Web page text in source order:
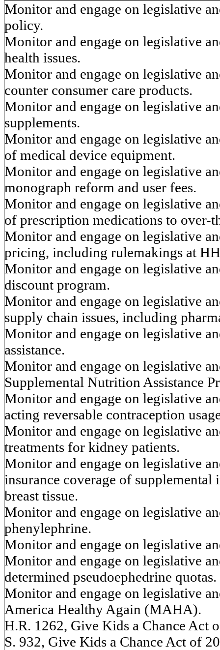
Monitor and engage on legislative
policy.
Monitor and engage on legislative
health issues.
Monitor and engage on legislative
counter consumer care products.
Monitor and engage on legislative
supplements.
Monitor and engage on legislative
of medical device equipment.
Monitor and engage on legislative
monograph reform and user fees.
Monitor and engage on legislative
of prescription medications to over-
Monitor and engage on legislative
pricing, including rulemakings at
Monitor and engage on legislative
discount program.
Monitor and engage on legislative
supply chain issues, including
Monitor and engage on legislative
assistance.
Monitor and engage on legislative
Supplemental Nutrition Assistance
Monitor and engage on legislative
acting reversable contraception
Monitor and engage on legislative
treatments for kidney patients.
Monitor and engage on legislative
insurance coverage of
breast tissue.
Monitor and engage on legislative
phenylephrine.
Monitor and engage on legislative
Monitor and engage on legislative
determined pseudoephedrine quotas.
Monitor and engage on legislative
America Healthy Again (MAHA).
H.R. 1262, Give Kids a Chance Act
S. 932, Give Kids a Chance Act of